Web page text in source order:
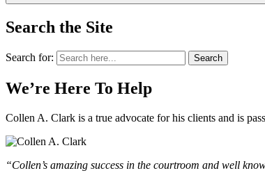
Search the Site
Search for: Search
We’re Here To Help
Collen A. Clark is a true advocate for his clients and is
“Collen’s amazing success in the courtroom and well